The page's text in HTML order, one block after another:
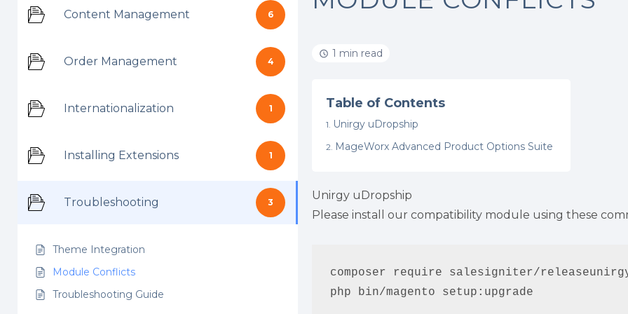
Content Management 6
Order Management 4
Internationalization 1
Installing Extensions 1
Troubleshooting 3
Theme Integration
Module Conflicts
Troubleshooting Guide
1 min read
Table of Contents
Unirgy uDropship
MageWorx Advanced Product Options Suite
Unirgy uDropship
Please install our compatibility module using these
composer require salesigniter/
php bin/magento setup:upgrade